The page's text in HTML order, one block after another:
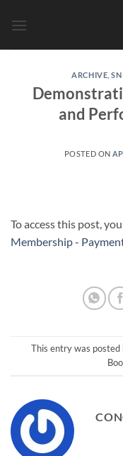
ARCHIVE ,
and
POSTED ON
To access this post,
Membership -
This entry was posted